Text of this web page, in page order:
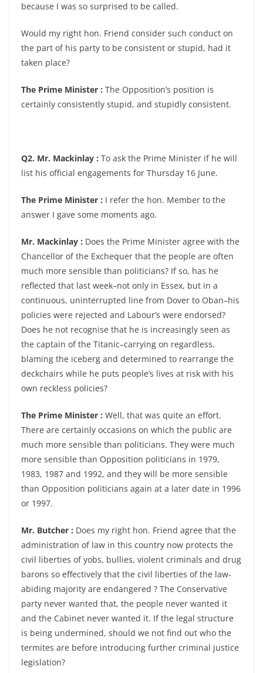
because I was so surprised to be called.
Would my right hon. Friend consider such conduct on
the part of his party to be consistent or stupid, had it
taken place?
The Prime Minister : The Opposition’s position is
certainly consistently stupid, and stupidly consistent.
Q2. Mr. Mackinlay : To ask the Prime Minister if he will
list his official engagements for Thursday 16 June.
The Prime Minister : I refer the hon. Member to the
answer I gave some moments ago.
Mr. Mackinlay : Does the Prime Minister agree with the
Chancellor of the Exchequer that the people are often
much more sensible than politicians? If so, has he
reflected that last week–not only in Essex, but in a
continuous, uninterrupted line from Dover to Oban–his
policies were rejected and Labour’s were endorsed?
Does he not recognise that he is increasingly seen as
the captain of the Titanic–carrying on regardless,
blaming the iceberg and determined to rearrange the
deckchairs while he puts people’s lives at risk with his
own reckless policies?
The Prime Minister : Well, that was quite an effort.
There are certainly occasions on which the public are
much more sensible than politicians. They were much
more sensible than Opposition politicians in 1979,
1983, 1987 and 1992, and they will be more sensible
than Opposition politicians again at a later date in 1996
or 1997.
Mr. Butcher : Does my right hon. Friend agree that the
administration of law in this country now protects the
civil liberties of yobs, bullies, violent criminals and drug
barons so effectively that the civil liberties of the law-
abiding majority are endangered ? The Conservative
party never wanted that, the people never wanted it
and the Cabinet never wanted it. If the legal structure
is being undermined, should we not find out who the
termites are before introducing further criminal justice
legislation?